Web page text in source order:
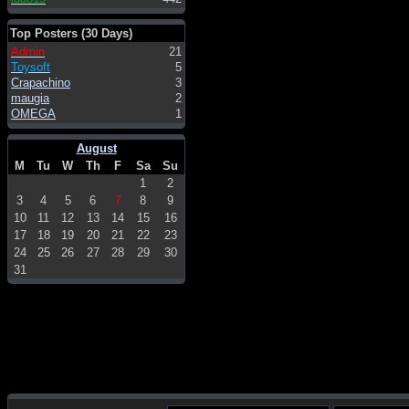
Top Posters (30 Days)
Admin
21
Toysoft
5
Crapachino
3
maugia
2
OMEGA
1
August
M
Tu W Th F Sa
Su
1
2
3
4 5 6 7 8
9
10
11 12 13 14 15
16
17
18 19 20 21 22
23
24
25 26 27 28 29
30
31